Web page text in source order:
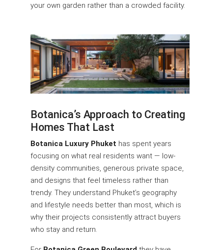
your own garden rather than a crowded facility.
Botanica’s Approach to Creating
Homes That Last
Botanica Luxury Phuket has spent years
focusing on what real residents want — low-
density communities, generous private space,
and designs that feel timeless rather than
trendy. They understand Phuket’s geography
and lifestyle needs better than most, which is
why their projects consistently attract buyers
who stay and return.